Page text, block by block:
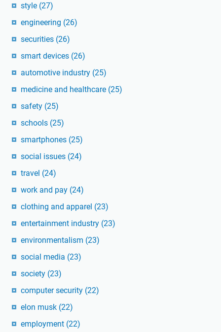
style (27)
engineering (26)
securities (26)
smart devices (26)
automotive industry (25)
medicine and healthcare (25)
safety (25)
schools (25)
smartphones (25)
social issues (24)
travel (24)
work and pay (24)
clothing and apparel (23)
entertainment industry (23)
environmentalism (23)
social media (23)
society (23)
computer security (22)
elon musk (22)
employment (22)